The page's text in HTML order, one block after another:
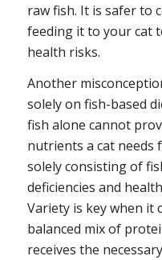
raw fish. It is safer to
feeding it to your cat
health risks.
Another
solely on fish-based
fish alone cannot
nutrients a cat needs
solely consisting of
deficiencies and
Variety is key when it
balanced mix of
receives the